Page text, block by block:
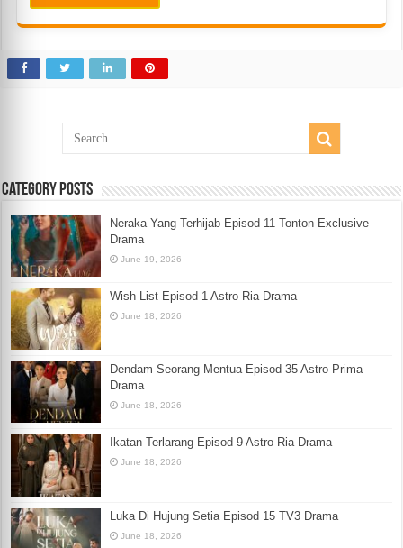
Category Posts
Neraka Yang Terhijab Episod 11 Tonton Exclusive
Drama
June 19, 2026
Wish List Episod 1 Astro Ria Drama
June 18, 2026
Dendam Seorang Mentua Episod 35 Astro Prima
Drama
June 18, 2026
Ikatan Terlarang Episod 9 Astro Ria Drama
June 18, 2026
Luka Di Hujung Setia Episod 15 TV3 Drama
June 18, 2026